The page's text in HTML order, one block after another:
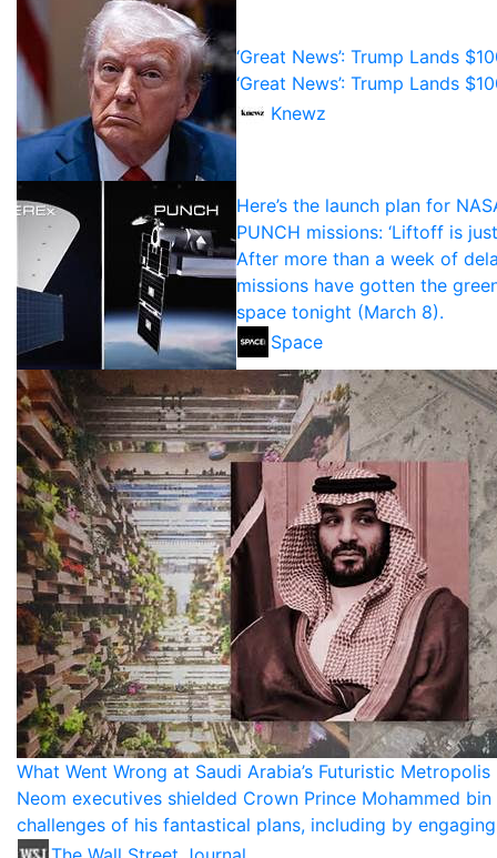
‘Great News’: Trump Lands
‘Great News’: Trump Lands
Knewz
Here’s the launch plan for
PUNCH missions: ‘Liftoff is
After more than a week of
missions have gotten the
space tonight (March 8).
Space
What Went Wrong at Saudi Arabia’s Futuristic
Neom executives shielded Crown Prince Mohammed
challenges of his fantastical plans, including by